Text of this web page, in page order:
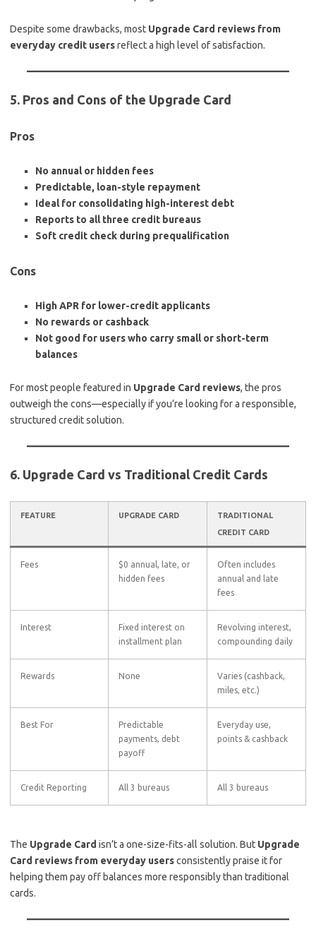
Despite some drawbacks, most Upgrade Card reviews from
everyday credit usersreflect a high level of satisfaction.
5. Pros and Cons of the Upgrade Card
Pros
No annual or hidden fees
Predictable, loan-style repayment
Ideal for consolidating high-interest debt
Reports to all three credit bureaus
Soft credit check during prequalification
Cons
High APR for lower-credit applicants
No rewards or cashback
Not good for users who carry small or short-term
balances
For most people featured in Upgrade Card reviews, the pros
outweigh the cons—especially if you’re looking for a responsible,
structured credit solution.
6. Upgrade Card vs Traditional Credit Cards
FEATURE UPGRADE CARD
TRADITIONAL
CREDIT CARD
Fees
$0 annual, late, or
hidden fees
Often includes
annual and late
fees
Interest
Fixed interest on
installment plan
Revolving interest,
compounding daily
Rewards None
Varies (cashback,
miles, etc.)
Best For
Predictable
payments, debt
payoff
Everyday use,
points & cashback
Credit Reporting All 3 bureaus All 3 bureaus
The Upgrade Card isn’t a one-size-fits-all solution. But Upgrade
Card reviews from everyday usersconsistently praise it for
helping them pay off balances more responsibly than traditional
cards.